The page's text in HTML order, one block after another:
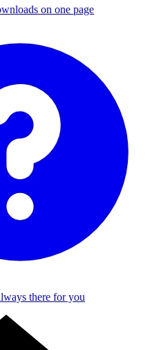
on one page
there for you